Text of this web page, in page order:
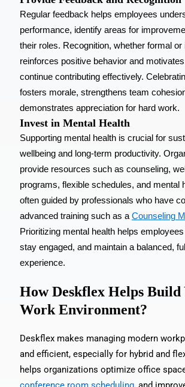
Regular feedback helps employees
performance, identify areas for
their roles. Recognition, whether formal or
reinforces positive behavior and
continue contributing effectively.
fosters morale, strengthens team
demonstrates appreciation for hard work.
Invest in Mental Health
Supporting mental health is crucial for
wellbeing and long-term productivity.
provide resources such as counseling,
programs, flexible schedules, and mental
often guided by professionals who have
advanced training such as aCounseling
Prioritizing mental health helps
stay engaged, and maintain a balanced,
experience.
How Deskflex Helps Build
Work Environment?
Deskflex makes managing modern
and efficient, especially for hybrid and
helps organizations optimize office